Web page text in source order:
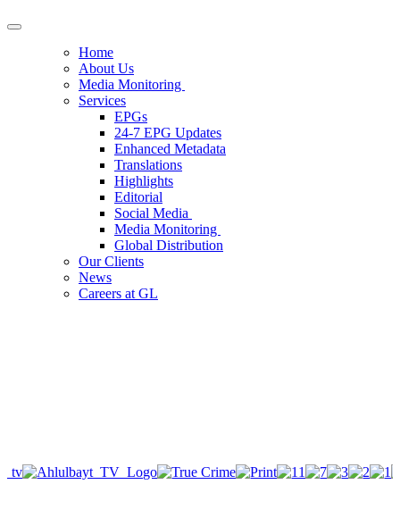
Home
About Us
Media Monitoring
Services
EPGs
24-7 EPG Updates
Enhanced Metadata
Translations
Highlights
Editorial
Social Media
Media Monitoring
Global Distribution
Our Clients
News
Careers at GL